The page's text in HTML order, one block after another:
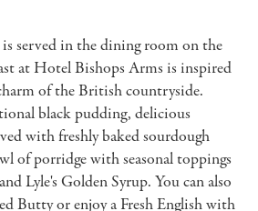
served in the dining room on the
at Hotel Bishops Arms is inspired
of the British countryside.
black pudding, delicious
with freshly baked sourdough
of porridge with seasonal toppings
Lyle's Golden Syrup. You can also
Butty or enjoy a Fresh English with